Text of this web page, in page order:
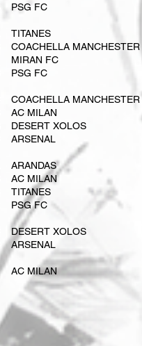
PSG FC
TITANES
COACHELLA MANCHESTER
MIRAN FC
PSG FC
COACHELLA MANCHESTER
AC MILAN
DESERT XOLOS
ARSENAL
ARANDAS
AC MILAN
TITANES
PSG FC
DESERT XOLOS
ARSENAL
AC MILAN